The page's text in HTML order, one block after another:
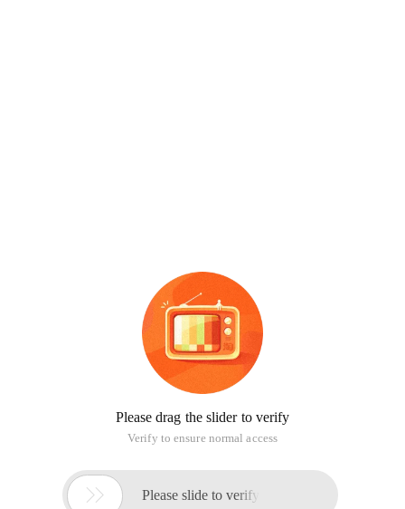
Please drag the slider to verify
Verify to ensure normal access
 Please slide to verify